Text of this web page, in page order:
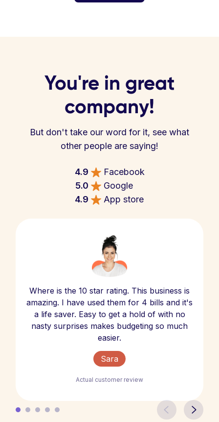
You're in great
company!
But don't take our word for it, see what
other people are saying!
4.9
Facebook
5.0
Google
4.9
App store
Where is the 10 star rating. This business is
amazing. I have used them for 4 bills and it's
a life saver. Easy to get a hold of with no
nasty surprises makes budgeting so much
easier.
Sara
Actual customer review